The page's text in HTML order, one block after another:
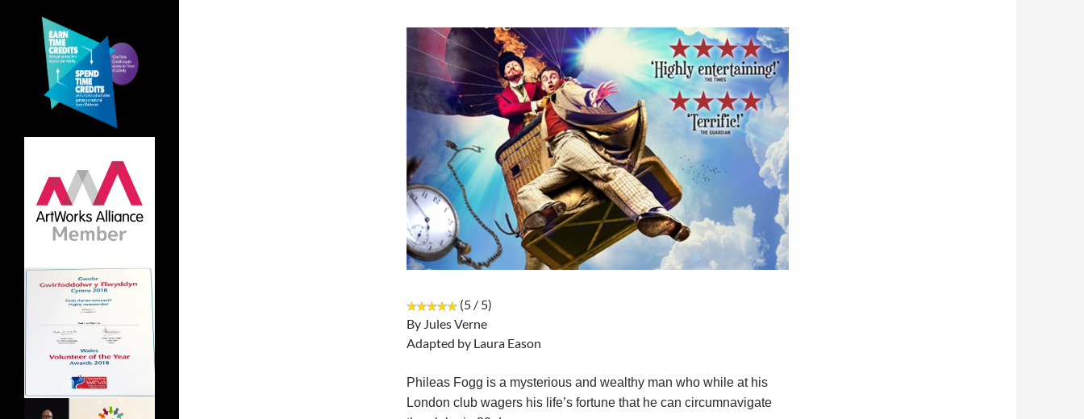
(5 / 5)
By Jules Verne
Adapted by Laura Eason
Phileas Fogg is a mysterious and wealthy man who while at his
London club wagers his life’s fortune that he can circumnavigate